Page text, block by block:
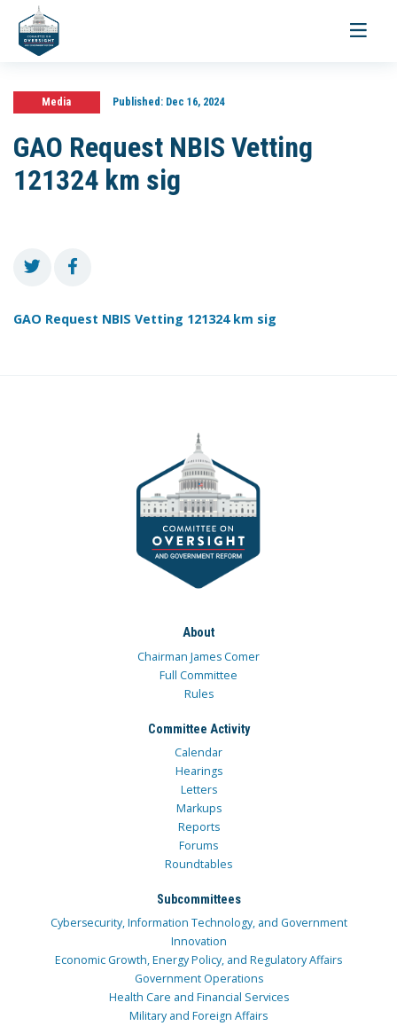
Toggle
Media Published:Dec 16, 2024
GAO Request NBIS Vetting
121324 km sig
GAO Request NBIS Vetting 121324 km sig
About
Chairman James Comer
Full Committee
Rules
Committee Activity
Calendar
Hearings
Letters
Markups
Reports
Forums
Roundtables
Subcommittees
Cybersecurity, Information Technology, and Government
Innovation
Economic Growth, Energy Policy, and Regulatory Affairs
Government Operations
Health Care and Financial Services
Military and Foreign Affairs